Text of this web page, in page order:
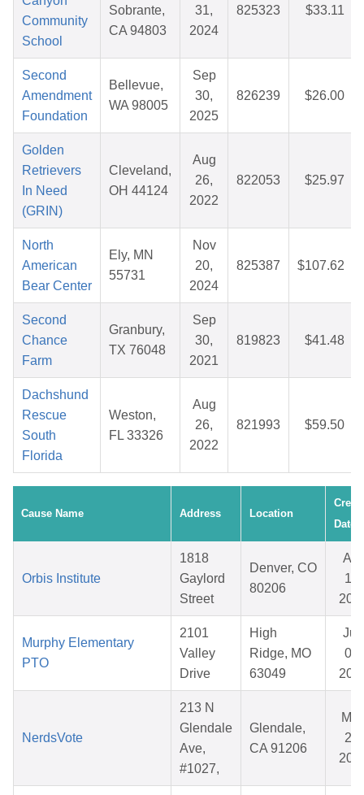
Community
School
Sobrante,
CA 94803
31,
2024
825323 $33.11
Second
Amendment
Foundation
Bellevue,
WA 98005
Sep
30,
2025
826239 $26.00
Golden
Retrievers
In Need
(GRIN)
Cleveland,
OH 44124
Aug
26,
2022
822053 $25.97
North
American
Bear Center
Ely, MN
55731
Nov
20,
2024
825387 $107.62
Second
Chance
Farm
Granbury,
TX 76048
Sep
30,
2021
819823 $41.48
Dachshund
Rescue
South
Florida
Weston,
FL 33326
Aug
26,
2022
821993 $59.50
Cause Name Address Location
Date
Orbis Institute
1818
Gaylord
Street
Denver, CO
80206
Apr
15,
Murphy Elementary
PTO
2101
Valley
Drive
High
Ridge, MO
63049
Jun
03,
NerdsVote
213 N
Glendale
Ave,
#1027,
Glendale,
CA 91206
25,